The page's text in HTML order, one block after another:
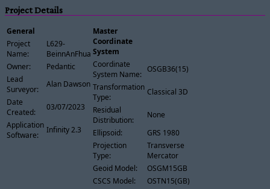
Project Details
General
Project
Name:
L629-
BeinnAnFhuarain
Owner:
Pedantic
Lead
Surveyor:
Alan Dawson
Date
Created:
03/07/2023
Application
Software:
Infinity 2.3
Master
Coordinate
System
Coordinate
System Name:
OSGB36(15)
Transformation
Type:
Classical 3D
Residual
Distribution:
None
Ellipsoid:
GRS 1980
Projection
Type:
Transverse
Mercator
Geoid Model:
OSGM15GB
CSCS Model:
OSTN15(GB)